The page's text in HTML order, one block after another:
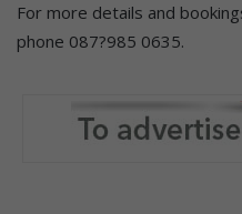
For more details and
phone 087?985 0635.